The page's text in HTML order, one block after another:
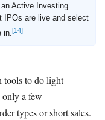
Active Investing
IPOs are live and select
in.[14]
tools to do light
only a few
types or short sales.